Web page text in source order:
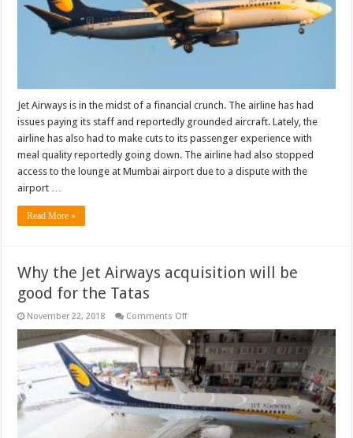
Jet Airways is in the midst of a financial crunch. The airline has had
issues paying its staff and reportedly grounded aircraft. Lately, the
airline has also had to make cuts to its passenger experience with
meal quality reportedly going down. The airline had also stopped
access to the lounge at Mumbai airport due to a dispute with the
airport …
Read More »
Why the Jet Airways acquisition will be
good for the Tatas
November 22, 2018 Comments Offon
the
Jet
Airways
acquisition
will
be
for
the
Tatas